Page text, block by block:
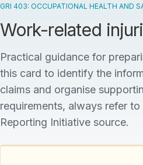
GRI 403: OCCUPATIONAL HEALTH AND
Work-related
Practical guidance for
this card to identify the
claims and organise
requirements, always refer
Reporting Initiative source.